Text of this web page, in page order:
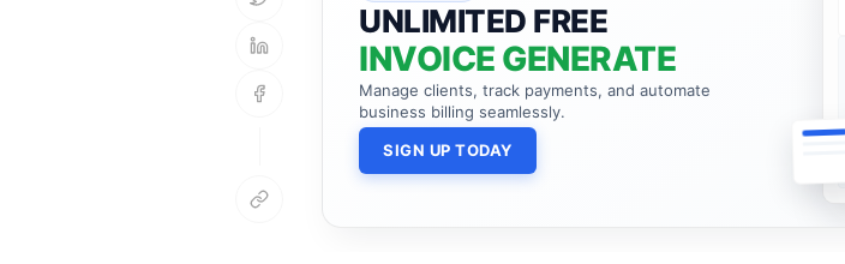
UNLIMITED FREE
INVOICE GENERATE
Manage clients, track payments, and automate
business billing seamlessly.
SIGN UP TODAY